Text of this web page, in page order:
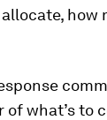
what’s to